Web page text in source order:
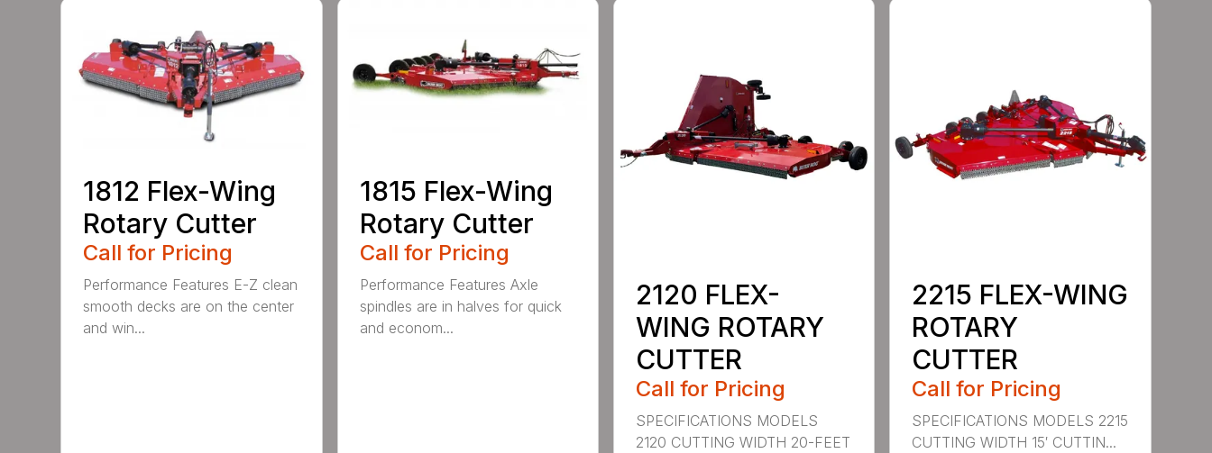
1812 Flex-Wing
Rotary Cutter
Call for Pricing
Performance Features E-Z clean
smooth decks are on the center
and win...
1815 Flex-Wing
Rotary Cutter
Call for Pricing
Performance Features Axle
spindles are in halves for quick
and econom...
2120 FLEX-
WING ROTARY
CUTTER
Call for Pricing
SPECIFICATIONS MODELS
2120 CUTTING WIDTH 20-FEET
2215 FLEX-WING
ROTARY
CUTTER
Call for Pricing
SPECIFICATIONS MODELS 2215
CUTTING WIDTH 15′ CUTTIN...